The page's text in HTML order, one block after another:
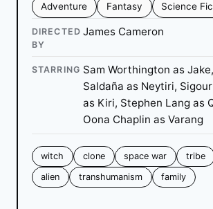
Adventure Fantasy Science
DIRECTED
BY
James Cameron
STARRING Sam Worthington as
Saldaña as Neytiri,
as Kiri, Stephen Lang as
Oona Chaplin as Varang
witch clone space war tribe
alien
transhumanism family